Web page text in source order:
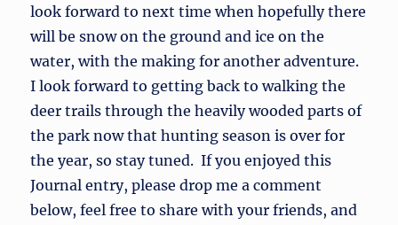
look forward to next time when hopefully there
will be snow on the ground and ice on the
water, with the making for another adventure.
I look forward to getting back to walking the
deer trails through the heavily wooded parts of
the park now that hunting season is over for
the year, so stay tuned. If you enjoyed this
Journal entry, please drop me a comment
below, feel free to share with your friends, and